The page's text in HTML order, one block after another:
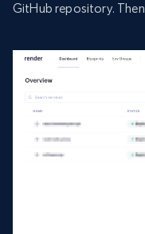
GitHub repository. Then